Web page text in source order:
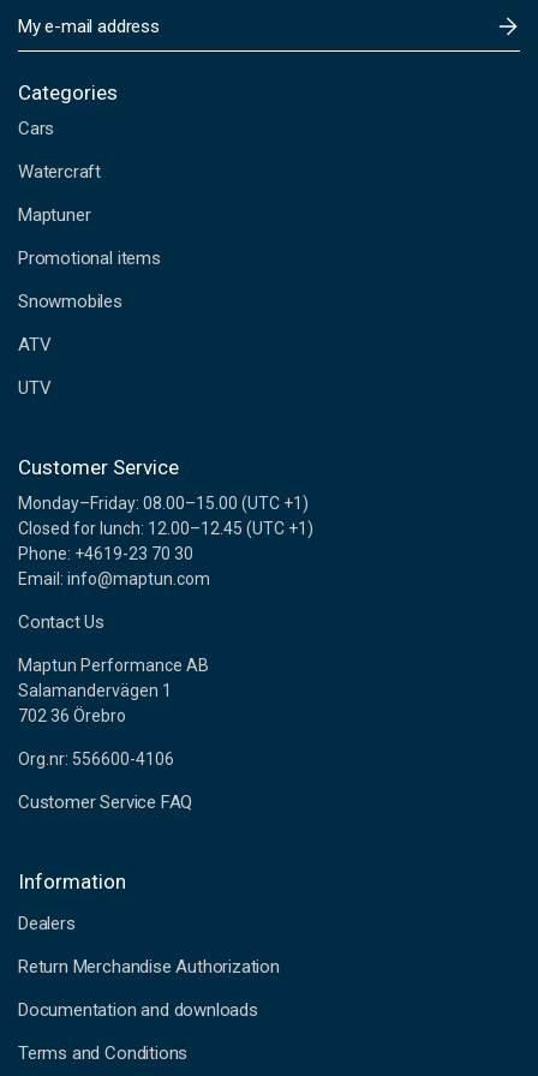
m
i
A
d
r
s
s
Categories
Cars
Watercraft
Maptuner
Promotional items
Snowmobiles
ATV
UTV
Customer Service
Monday–Friday: 08.00–15.00 (UTC +1)
Closed for lunch: 12.00–12.45 (UTC +1)
Phone: +4619-23 70 30
Email: info@maptun.com
Contact Us
Maptun Performance AB
Salamandervägen 1
702 36 Örebro
Org.nr: 556600-4106
Customer Service FAQ
Information
Dealers
Return Merchandise Authorization
Documentation and downloads
Terms and Conditions